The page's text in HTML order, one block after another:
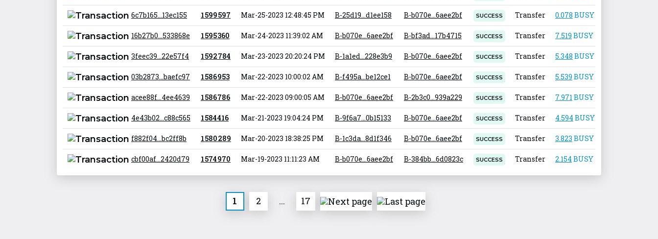
6c7b165...13ec155 1 599 597 Mar-25-2023 12:48:45 PM B-25d19...d1ee158 B-b070e...6aee2bf SUCCESS Transfer 0.078 BUSY
16b27b0...533868e 1 595 360 Mar-24-2023 11:39:02 AM B-b070e...6aee2bf B-bf3ad...17b4715 SUCCESS Transfer 7.519 BUSY
3feec39...22e57f4 1 592 784 Mar-23-2023 20:20:24 PM B-1a1ed...228e3b9 B-b070e...6aee2bf SUCCESS Transfer 5.348 BUSY
03b2873...baefc97 1 586 953 Mar-22-2023 10:00:02 AM B-f495a...be12ce1 B-b070e...6aee2bf SUCCESS Transfer 5.539 BUSY
acee88f...4ee4639 1 586 786 Mar-22-2023 09:00:05 AM B-b070e...6aee2bf B-2b3c0...939a229 SUCCESS Transfer 7.971 BUSY
4e43b02...c88c565 1 584 416 Mar-21-2023 19:04:24 PM B-9f6a7...0b15133 B-b070e...6aee2bf SUCCESS Transfer 4.594 BUSY
f882f04...bc2ff8b 1 580 289 Mar-20-2023 18:38:25 PM B-1c3da...8d1f346 B-b070e...6aee2bf SUCCESS Transfer 3.823 BUSY
cbf00af...2420d79 1 574 970 Mar-19-2023 11:11:23 AM B-b070e...6aee2bf B-384bb...6d0823c SUCCESS Transfer 2.154 BUSY
1 2 ... 17